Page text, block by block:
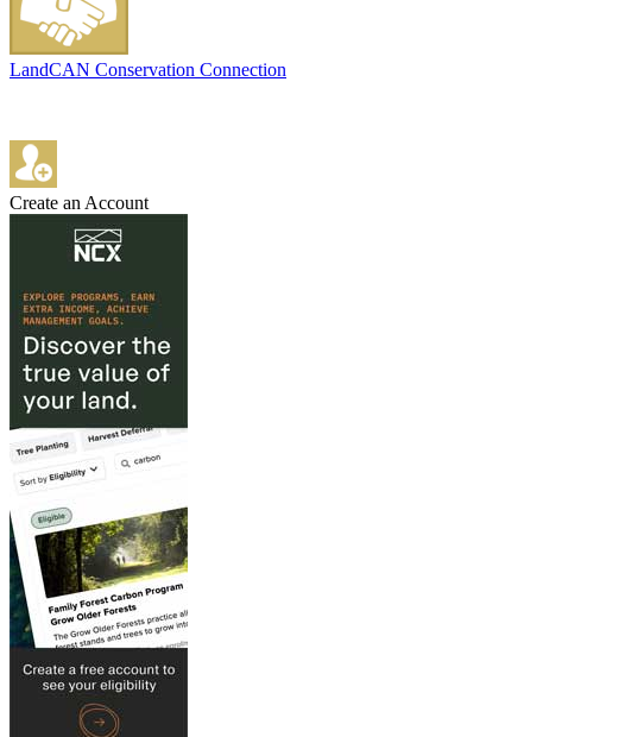
LandCAN Conservation Connection
Create an Account